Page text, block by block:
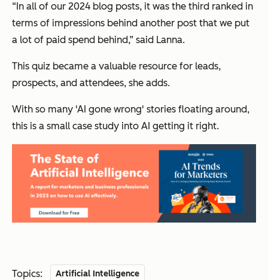
“In all of our 2024 blog posts, it was the third ranked in
terms of impressions behind another post that we put
a lot of paid spend behind,” said Lanna.
This quiz became a valuable resource for leads,
prospects, and attendees, she adds.
With so many 'AI gone wrong' stories floating around,
this is a small case study into AI getting it right.
Topics: Artificial Intelligence